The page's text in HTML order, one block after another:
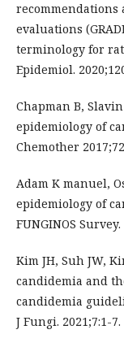
recommendations
evaluations
terminology for
Epidemiol.
Chapman B,
epidemiology of
Chemother
Adam K manuel,
epidemiology of
FUNGINOS
Kim JH, Suh JW,
candidemia and
candidemia
J Fungi. 2021;7:1-7.